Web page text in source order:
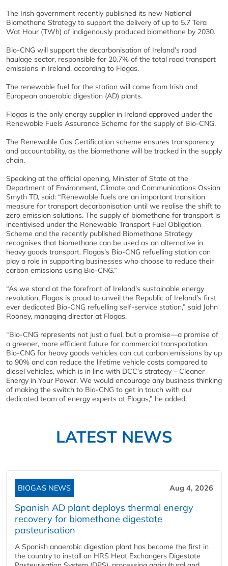
The Irish government recently published its new National
Biomethane Strategy to support the delivery of up to 5.7 Tera
Wat Hour (TWh) of indigenously produced biomethane by 2030.
Bio-CNG will support the decarbonisation of Ireland’s road
haulage sector, responsible for 20.7% of the total road transport
emissions in Ireland, according to Flogas.
The renewable fuel for the station will come from Irish and
European anaerobic digestion (AD) plants.
Flogas is the only energy supplier in Ireland approved under the
Renewable Fuels Assurance Scheme for the supply of Bio-CNG.
The Renewable Gas Certification scheme ensures transparency
and accountability, as the biomethane will be tracked in the supply
chain.
Speaking at the official opening, Minister of State at the
Department of Environment, Climate and Communications Ossian
Smyth TD, said: “Renewable fuels are an important transition
measure for transport decarbonisation until we realise the shift to
zero emission solutions. The supply of biomethane for transport is
incentivised under the Renewable Transport Fuel Obligation
Scheme and the recently published Biomethane Strategy
recognises that biomethane can be used as an alternative in
heavy goods transport. Flogas’s Bio-CNG refuelling station can
play a role in supporting businesses who choose to reduce their
carbon emissions using Bio-CNG.”
“As we stand at the forefront of Ireland's sustainable energy
revolution, Flogas is proud to unveil the Republic of Ireland’s first
ever dedicated Bio-CNG refuelling self-service station,” said John
Rooney, managing director at Flogas.
“Bio-CNG represents not just a fuel, but a promise—a promise of
a greener, more efficient future for commercial transportation.
Bio-CNG for heavy goods vehicles can cut carbon emissions by up
to 90% and can reduce the lifetime vehicle costs compared to
diesel vehicles, which is in line with DCC’s strategy – Cleaner
Energy in Your Power. We would encourage any business thinking
of making the switch to Bio-CNG to get in touch with our
dedicated team of energy experts at Flogas,” he added.
LATEST NEWS
BIOGAS NEWS Aug 4, 2026
Spanish AD plant deploys thermal energy
recovery for biomethane digestate
pasteurisation
A Spanish anaerobic digestion plant has become the first in
the country to install an HRS Heat Exchangers Digestate